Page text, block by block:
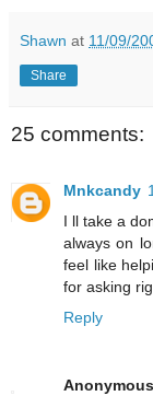
Shawn at 11/09/
Share
25 comments:
Mnkcandy
I ll take a
always on
feel like
for asking
Reply
Anonymous